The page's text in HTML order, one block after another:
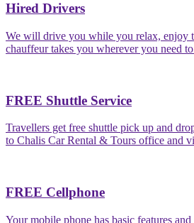
Hired Drivers
We will drive you while you relax, enjoy
chauffeur takes you wherever you need
FREE Shuttle Service
Travellers get free shuttle pick up and
to Chalis Car Rental & Tours office and
FREE Cellphone
Your mobile phone has basic features